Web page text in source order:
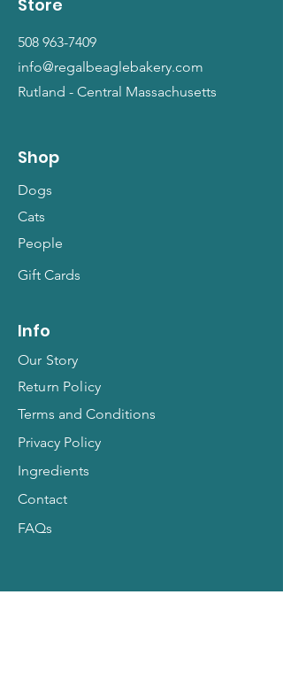
Store
508 963-7409
info@regalbeaglebakery.com
Rutland - Central Massachusetts
Shop
Dogs
Cats
People
Gift Cards
Info
Our Story
Return Policy
Terms and Conditions
Privacy Policy
Ingredients
Contact
FAQs
Hit Subscribe for All